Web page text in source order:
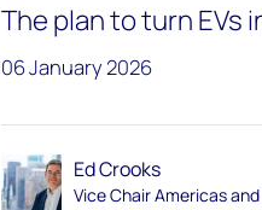
The plan to turn
06 January 2026
Ed Crooks
Vice Chair Americas and